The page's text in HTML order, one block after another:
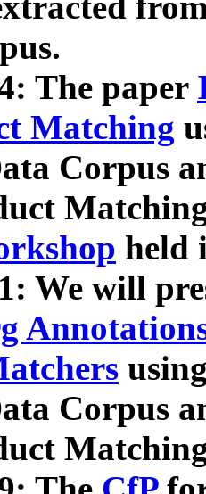
The paper
Matching
Corpus
held
We will
Corpus